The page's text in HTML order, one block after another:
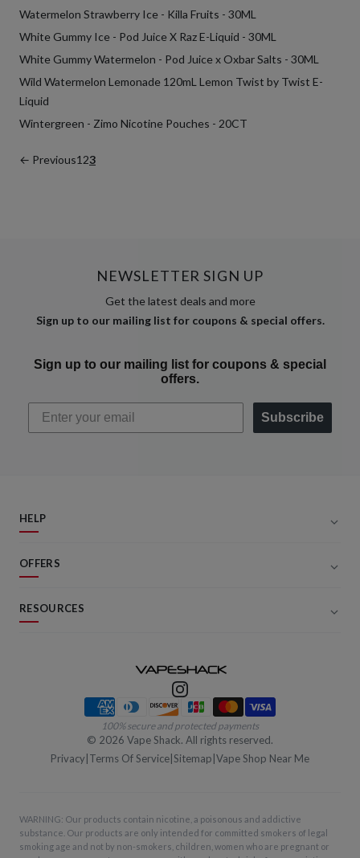
Watermelon Strawberry Ice - Killa Fruits - 30ML
White Gummy Ice - Pod Juice X Raz E-Liquid - 30ML
White Gummy Watermelon - Pod Juice x Oxbar Salts - 30ML
Wild Watermelon Lemonade 120mL Lemon Twist by Twist E-
Liquid
Wintergreen - Zimo Nicotine Pouches - 20CT
← Previous1 23
NEWSLETTER SIGN UP
Get the latest deals and more
Sign up to our mailing list for coupons & special offers.
Sign up to our mailing list for coupons & special
offers.
Subscribe
HELP
OFFERS
RESOURCES
Payment methods
100% secure and protected payments
© 2026 Vape Shack. All rights reserved.
Privacy Terms Of Service Sitemap Vape Shop Near Me
WARNING: Our products contain nicotine, a poisonous and addictive
substance. Our products are only intended for committed smokers of legal
smoking age and not by non-smokers, children, women who are pregnant or